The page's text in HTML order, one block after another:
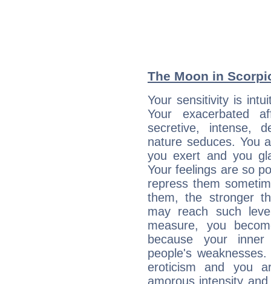
The Moon in
Your sensitivity is
Your exacerbated
secretive, intense,
nature seduces. You
you exert and you
Your feelings are so
repress them
them, the stronger
may reach such
measure, you
because your
people's
eroticism and you
amorous intensity